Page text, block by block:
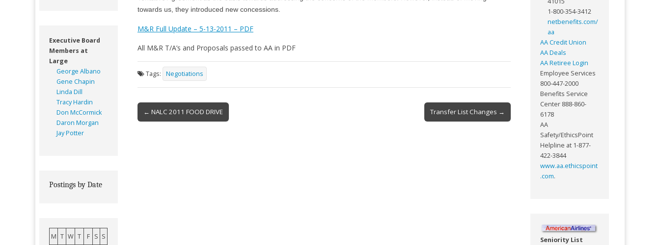
towards us, they introduced new concessions.
M&R Full Update – 5-13-2011 – PDF
All M&R T/A’s and Proposals passed to AA in PDF
Tags: Negotiations
Post
navigation
← NALC 2011 FOOD DRIVE Transfer List Changes →
Executive Board
Members at
Large
George Albano
Gene Chapin
Linda Dill
Tracy Hardin
Don McCormick
Daron Morgan
Jay Potter
Postings by Date
M T W T F S S
1-800-354-3412
netbenefits.com/
aa
AA Credit Union
AA Deals
AA Retiree Login
Employee Services
800-447-2000
Benefits Service
Center 888-860-
6178
AA
Safety/EthicsPoint
Helpline at 1-877-
422-3844
www.aa.ethicspoint
.com.
Seniority List